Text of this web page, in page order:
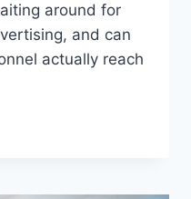
around for
and can
actually reach